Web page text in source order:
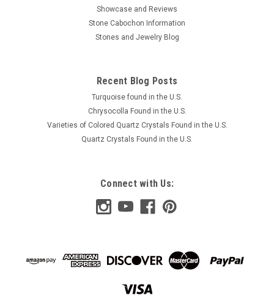
Showcase and Reviews
Stone Cabochon Information
Stones and Jewelry Blog
Recent Blog Posts
Turquoise found in the U.S.
Chrysocolla Found in the U.S.
Varieties of Colored Quartz Crystals Found in the U.S.
Quartz Crystals Found in the U.S.
Connect with Us: